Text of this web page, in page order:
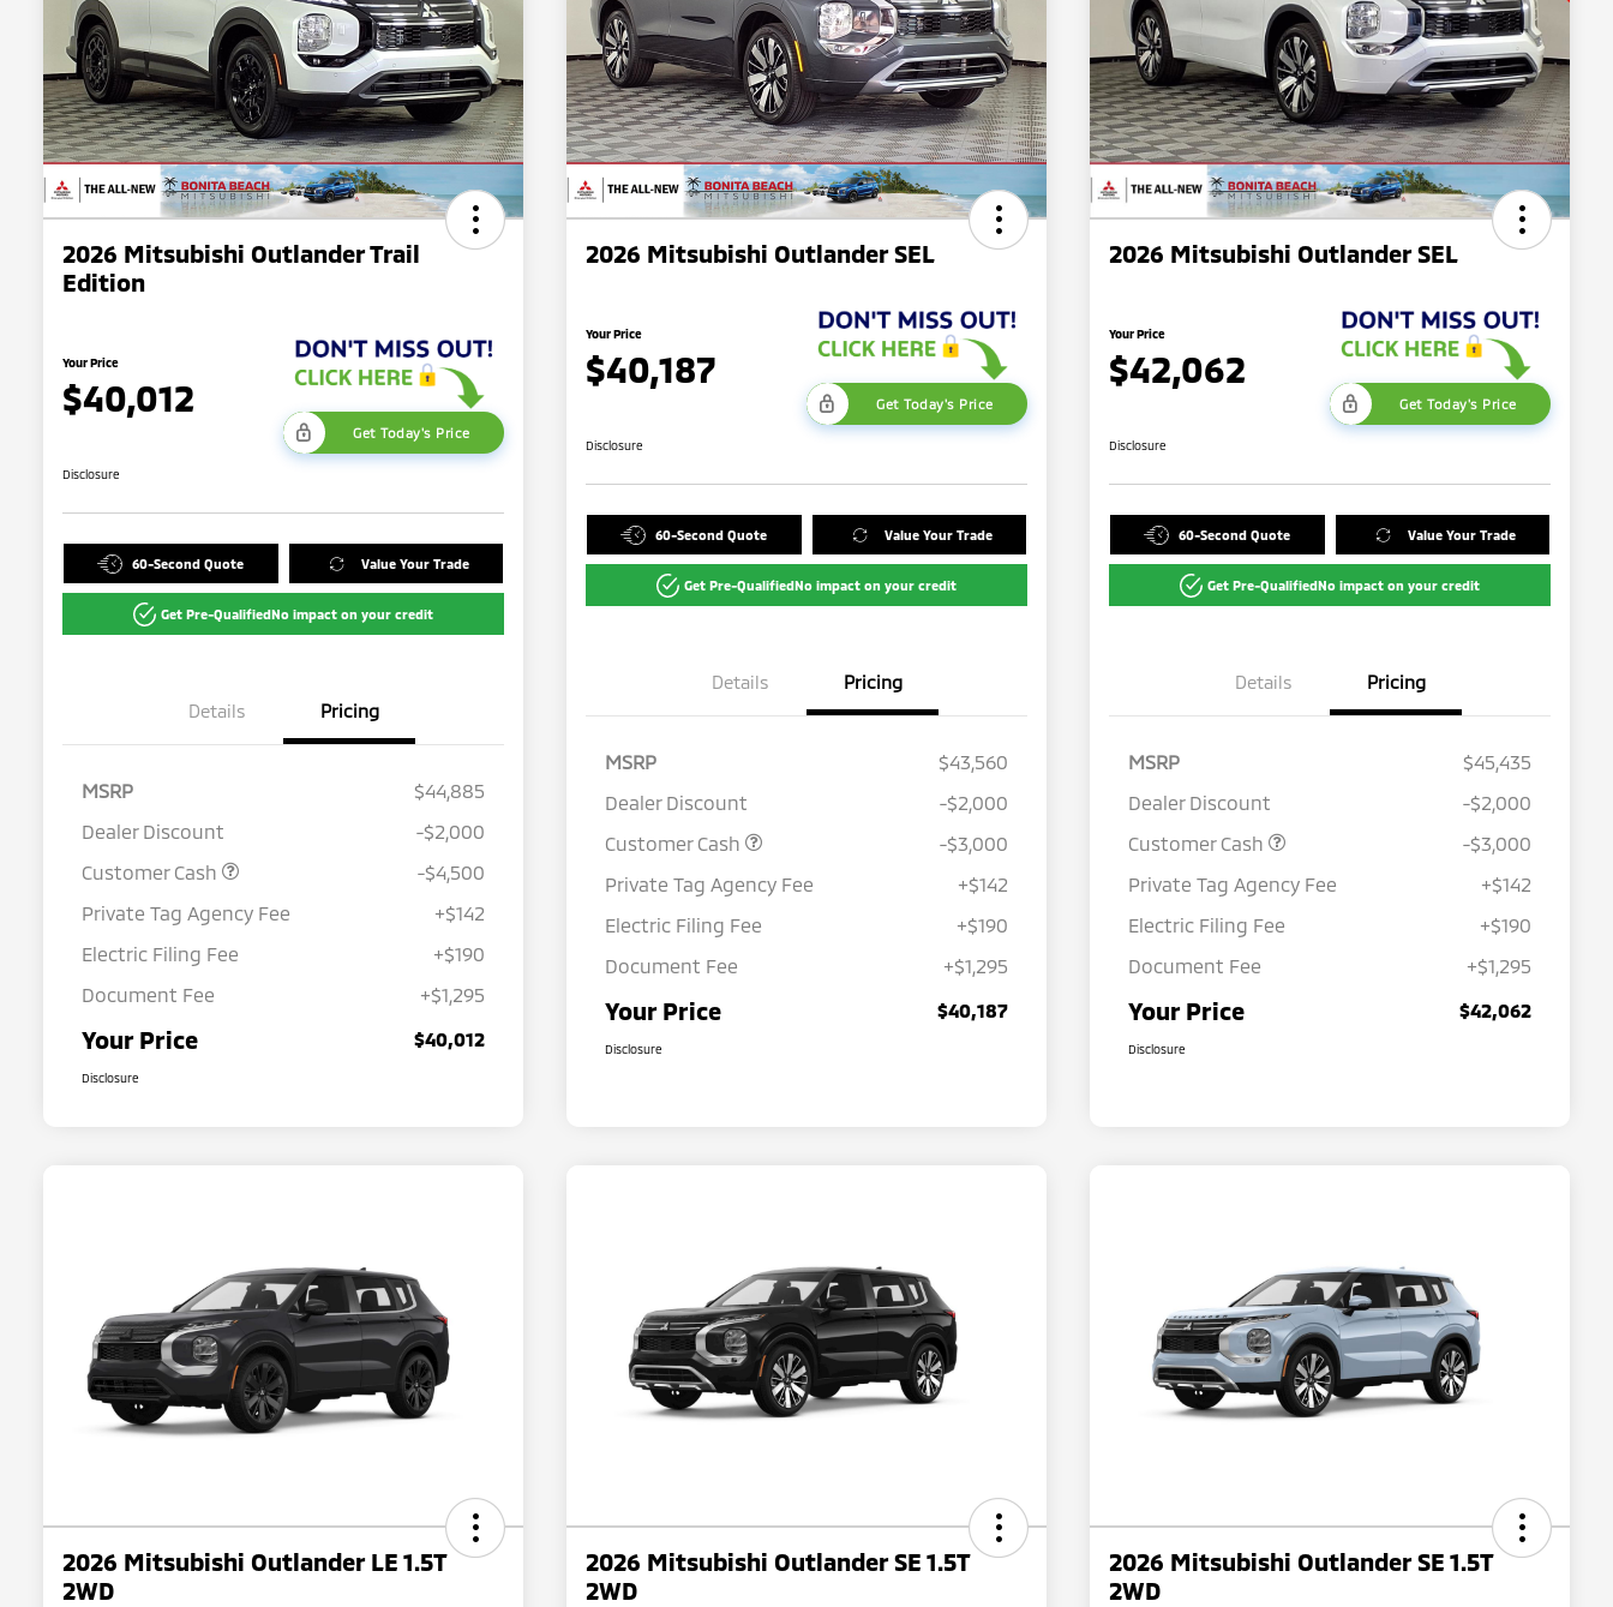
2026 Mitsubishi Outlander Trail
Edition
Your Price
$40,012
Get Today's Price
Disclosure
60-Second Quote Value Your Trade
Get Pre-QualifiedNo impact on your credit
Details Pricing
MSRP
$44,885
Dealer Discount
-$2,000
Customer Cash
-$4,500
Private Tag Agency Fee
+$142
Electric Filing Fee
+$190
Document Fee
+$1,295
Your Price $40,012
Disclosure
2026 Mitsubishi Outlander SEL
Your Price
$40,187
Get Today's Price
Disclosure
60-Second Quote Value Your Trade
Get Pre-QualifiedNo impact on your credit
Details Pricing
MSRP
$43,560
Dealer Discount
-$2,000
Customer Cash
-$3,000
Private Tag Agency Fee
+$142
Electric Filing Fee
+$190
Document Fee
+$1,295
Your Price $40,187
Disclosure
2026 Mitsubishi Outlander SEL
Your Price
$42,062
Get Today's Price
Disclosure
60-Second Quote Value Your Trade
Get Pre-QualifiedNo impact on your credit
Details Pricing
MSRP
$45,435
Dealer Discount
-$2,000
Customer Cash
-$3,000
Private Tag Agency Fee
+$142
Electric Filing Fee
+$190
Document Fee
+$1,295
Your Price $42,062
Disclosure
2026 Mitsubishi Outlander LE 1.5T
2WD
2026 Mitsubishi Outlander SE 1.5T
2WD
2026 Mitsubishi Outlander SE 1.5T
2WD